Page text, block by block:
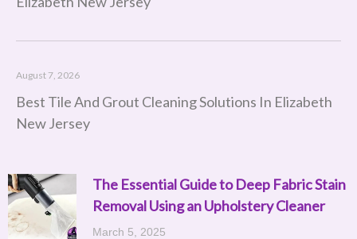
The Essential Guide to Deep Fabric Stain
Removal Using an Upholstery Cleaner
March 5, 2025
Best Tile And Grout Cleaning Solutions In Elizabeth
New Jersey
August 7, 2026